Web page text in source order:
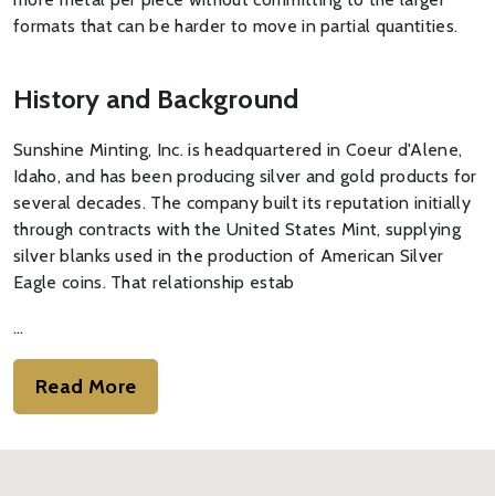
formats that can be harder to move in partial quantities.
History and Background
Sunshine Minting, Inc. is headquartered in Coeur d'Alene,
Idaho, and has been producing silver and gold products for
several decades. The company built its reputation initially
through contracts with the United States Mint, supplying
silver blanks used in the production of American Silver
Eagle coins. That relationship estab
…
Read More